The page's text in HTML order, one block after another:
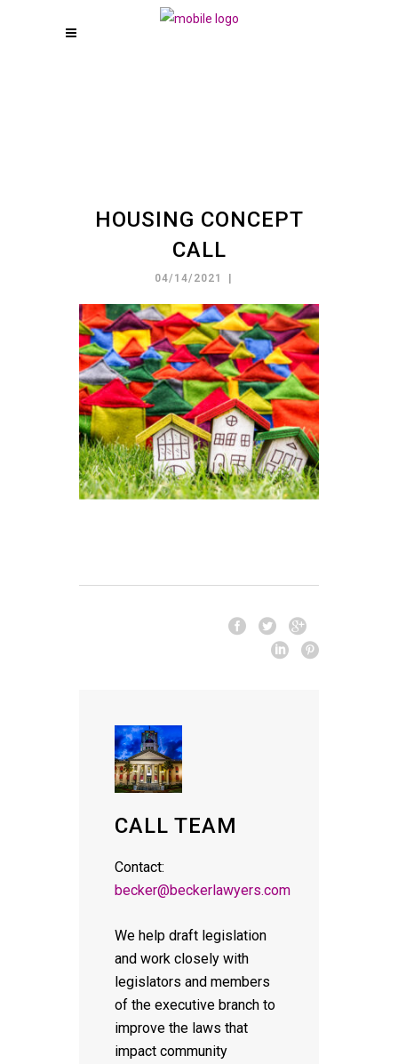
HOUSING CONCEPT
CALL
04/14/2021
CALL TEAM
Contact:
becker@beckerlawyers.com
We help draft legislation
and work closely with
legislators and members
of the executive branch to
improve the laws that
impact community